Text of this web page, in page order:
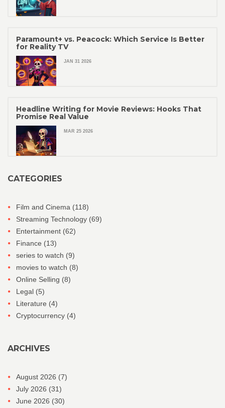
Paramount+ vs. Peacock: Which Service Is Better
for Reality TV
JAN 31 2026
Headline Writing for Movie Reviews: Hooks That
Promise Real Value
MAR 25 2026
CATEGORIES
Film and Cinema (118)
Streaming Technology (69)
Entertainment (62)
Finance (13)
series to watch (9)
movies to watch (8)
Online Selling (8)
Legal (5)
Literature (4)
Cryptocurrency (4)
ARCHIVES
August 2026 (7)
July 2026 (31)
June 2026 (30)